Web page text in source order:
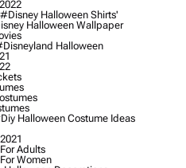
#disney Halloween Shirts'
Halloween Wallpaper
Halloween
Halloween Costume Ideas
Adults
Women